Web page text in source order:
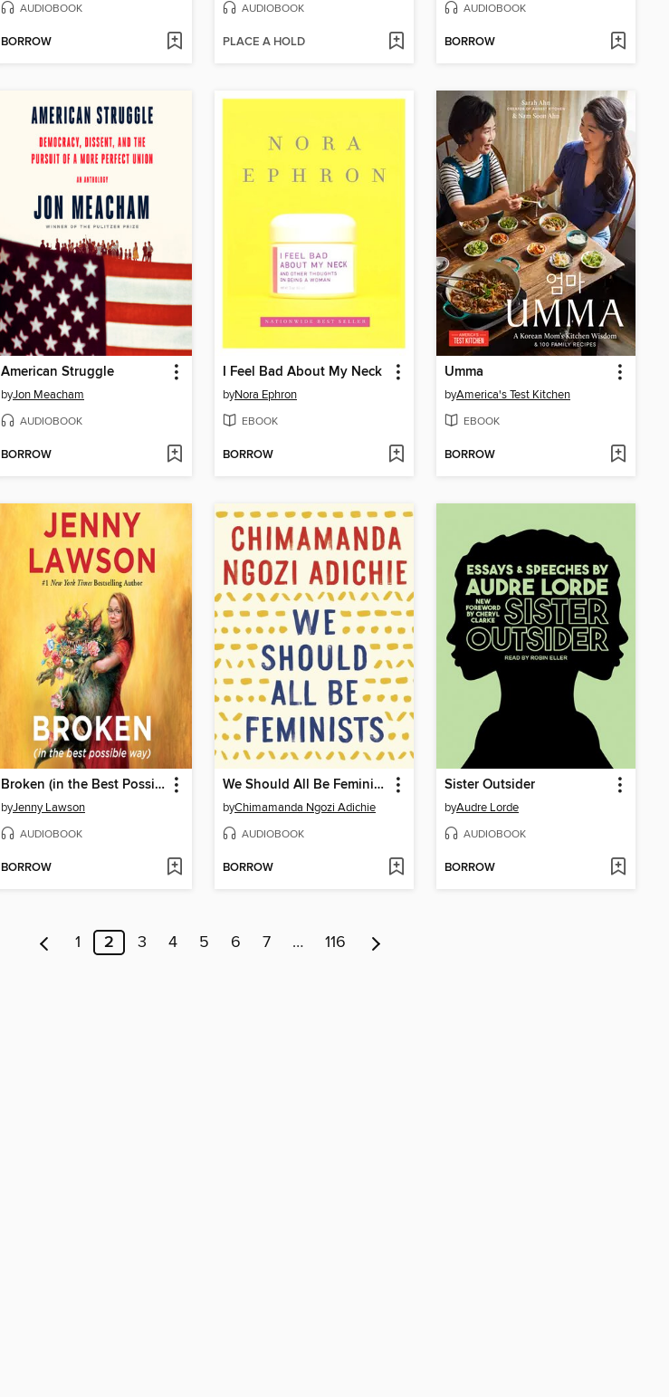
AUDIOBOOK
BORROW
AUDIOBOOK
PLACE A HOLD
AUDIOBOOK
BORROW
American Struggle
byJon Meacham
AUDIOBOOK
BORROW
I Feel Bad About My Neck
byNora Ephron
EBOOK
BORROW
Umma
byAmerica's Test Kitchen
EBOOK
BORROW
Broken (in the Best Possible Way)
byJenny Lawson
AUDIOBOOK
BORROW
We Should All Be Feminists
byChimamanda Ngozi Adichie
AUDIOBOOK
BORROW
Sister Outsider
byAudre Lorde
AUDIOBOOK
BORROW
1 2 3 4 5 6 7 … 116